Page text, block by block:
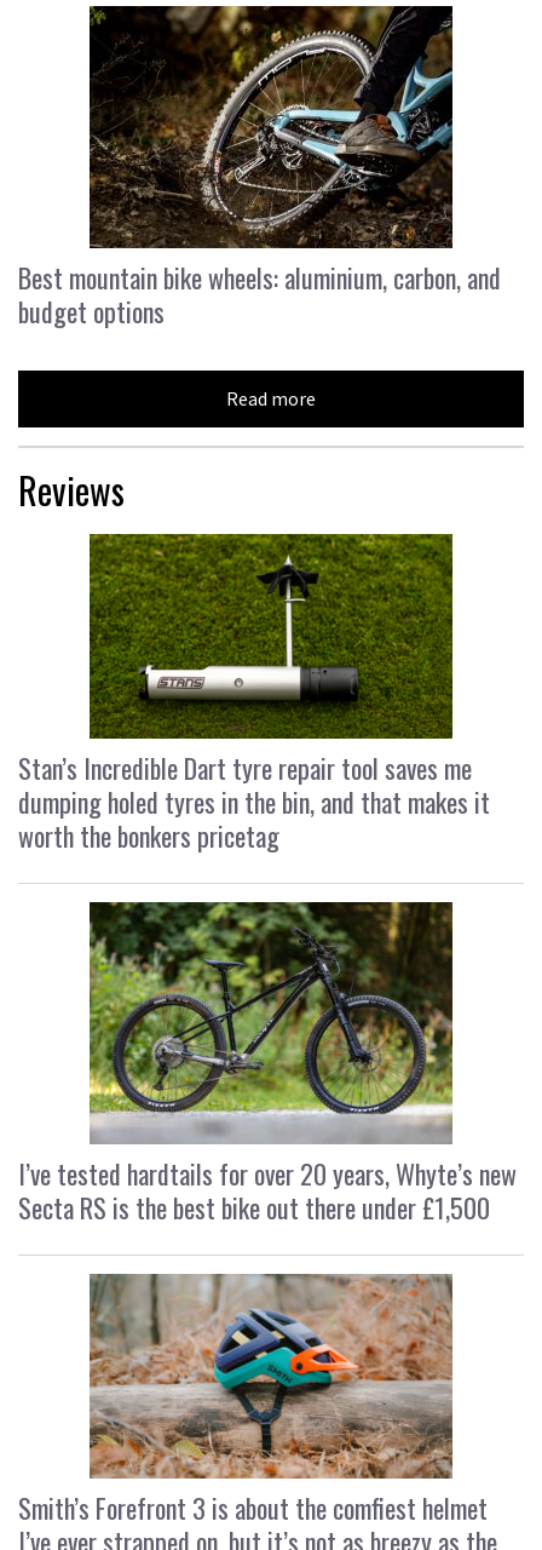
Best mountain bike wheels: aluminium, carbon, and
budget options
Read more
Reviews
Stan’s Incredible Dart tyre repair tool saves me
dumping holed tyres in the bin, and that makes it
worth the bonkers pricetag
I’ve tested hardtails for over 20 years, Whyte’s new
Secta RS is the best bike out there under £1,500
Smith’s Forefront 3 is about the comfiest helmet
I’ve ever strapped on, but it’s not as breezy as the